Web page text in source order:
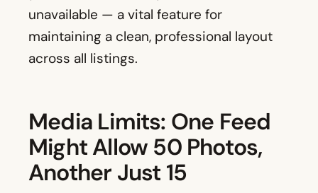
unavailable — a vital feature for
maintaining a clean, professional layout
across all listings.
Media Limits: One Feed
Might Allow 50 Photos,
Another Just 15